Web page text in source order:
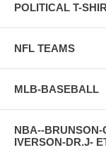
POLITICAL T-
NFL TEAMS
MLB-BASEBALL
NBA--
IVERSON-DR.J-